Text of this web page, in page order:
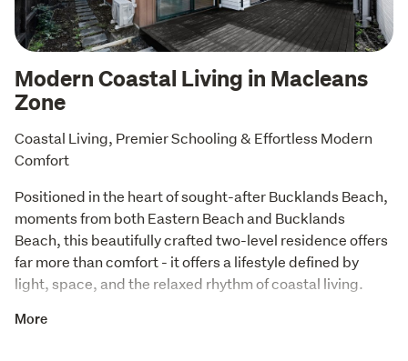
Modern Coastal Living in Macleans
Zone
Coastal Living, Premier Schooling & Effortless Modern
Comfort
Positioned in the heart of sought-after Bucklands Beach,
moments from both Eastern Beach and Bucklands
Beach, this beautifully crafted two-level residence offers
far more than comfort - it offers a lifestyle defined by
light, space, and the relaxed rhythm of coastal living.
Mornings begin with a gentle sea breeze drifting through
More